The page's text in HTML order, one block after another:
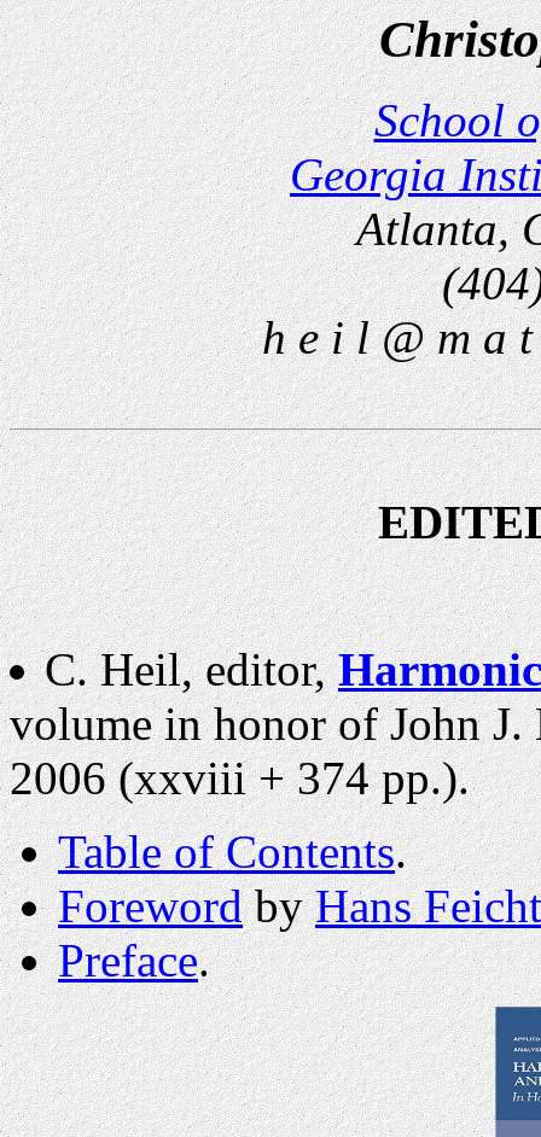
School
Georgia
Atlanta,
h e i l @ m a
C. Heil, editor,
volume in honor of John J.
2006 (xxviii + 374 pp.).
Table of Contents.
ForewordbyHans
Preface.